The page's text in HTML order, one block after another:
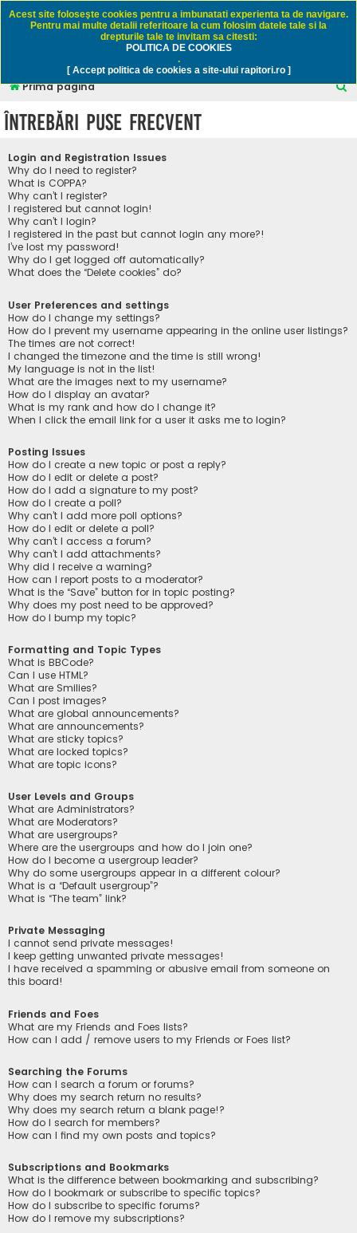
Rapitori.ro - Pescuit sportiv
Prima pagină
C
Întrebări puse frecvent
Login and Registration Issues
Why do I need to register?
What is COPPA?
Why can’t I register?
I registered but cannot login!
Why can’t I login?
I registered in the past but cannot login any more?!
I’ve lost my password!
Why do I get logged off automatically?
What does the “Delete cookies” do?
User Preferences and settings
How do I change my settings?
How do I prevent my username appearing in the online user listings?
The times are not correct!
I changed the timezone and the time is still wrong!
My language is not in the list!
What are the images next to my username?
How do I display an avatar?
What is my rank and how do I change it?
When I click the email link for a user it asks me to login?
Posting Issues
How do I create a new topic or post a reply?
How do I edit or delete a post?
How do I add a signature to my post?
How do I create a poll?
Why can’t I add more poll options?
How do I edit or delete a poll?
Why can’t I access a forum?
Why can’t I add attachments?
Why did I receive a warning?
How can I report posts to a moderator?
What is the “Save” button for in topic posting?
Why does my post need to be approved?
How do I bump my topic?
Formatting and Topic Types
What is BBCode?
Can I use HTML?
What are Smilies?
Can I post images?
What are global announcements?
What are announcements?
What are sticky topics?
What are locked topics?
What are topic icons?
User Levels and Groups
What are Administrators?
What are Moderators?
What are usergroups?
Where are the usergroups and how do I join one?
How do I become a usergroup leader?
Why do some usergroups appear in a different colour?
What is a “Default usergroup”?
What is “The team” link?
Private Messaging
I cannot send private messages!
I keep getting unwanted private messages!
I have received a spamming or abusive email from someone on
this board!
Friends and Foes
What are my Friends and Foes lists?
How can I add / remove users to my Friends or Foes list?
Searching the Forums
How can I search a forum or forums?
Why does my search return no results?
Why does my search return a blank page!?
How do I search for members?
How can I find my own posts and topics?
Subscriptions and Bookmarks
What is the difference between bookmarking and subscribing?
How do I bookmark or subscribe to specific topics?
How do I subscribe to specific forums?
How do I remove my subscriptions?
Acest site foloseşte cookies pentru a imbunatati experienta ta de navigare.
Pentru mai multe detalii referitoare la cum folosim datele tale si la
drepturile tale te invitam sa citesti:
POLITICA DE COOKIES
.
[ Accept politica de cookies a site-ului rapitori.ro ]